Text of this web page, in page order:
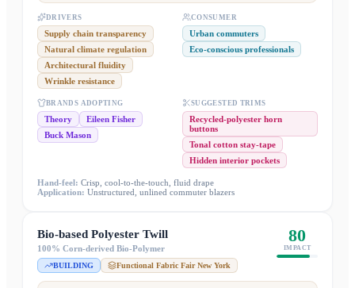
DRIVERS
Supply chain transparency
Natural climate regulation
Architectural fluidity
Wrinkle resistance
CONSUMER
Urban commuters
Eco-conscious professionals
BRANDS ADOPTING
Theory
Eileen Fisher
Buck Mason
SUGGESTED TRIMS
Recycled-polyester horn
buttons
Tonal cotton stay-tape
Hidden interior pockets
Hand-feel: Crisp, cool-to-the-touch, fluid drape
Application: Unstructured, unlined commuter blazers
Bio-based Polyester Twill
100% Corn-derived Bio-Polymer
BUILDING Functional Fabric Fair New York
80
IMPACT